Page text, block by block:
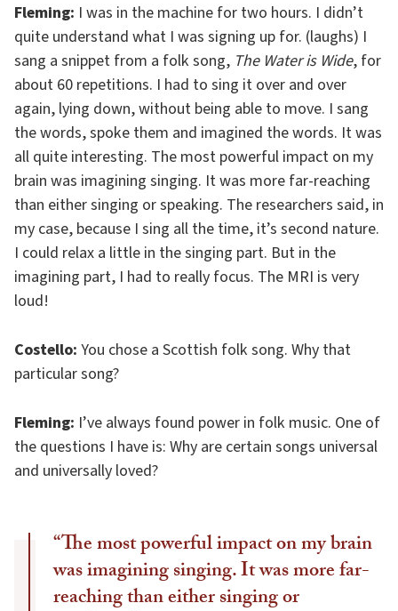
Fleming: I was in the machine for two hours. I didn’t
quite understand what I was signing up for. (laughs) I
sang a snippet from a folk song, The Water is Wide, for
about 60 repetitions. I had to sing it over and over
again, lying down, without being able to move. I sang
the words, spoke them and imagined the words. It was
all quite interesting. The most powerful impact on my
brain was imagining singing. It was more far-reaching
than either singing or speaking. The researchers said, in
my case, because I sing all the time, it’s second nature.
I could relax a little in the singing part. But in the
imagining part, I had to really focus. The MRI is very
loud!
Costello: You chose a Scottish folk song. Why that
particular song?
Fleming: I’ve always found power in folk music. One of
the questions I have is: Why are certain songs universal
and universally loved?
“The most powerful impact on my brain
was imagining singing. It was more far-
reaching than either singing or